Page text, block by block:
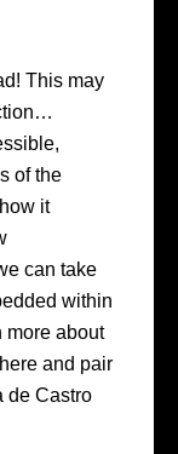
This may
of the
it
can take
within
more about
and pair
de Castro